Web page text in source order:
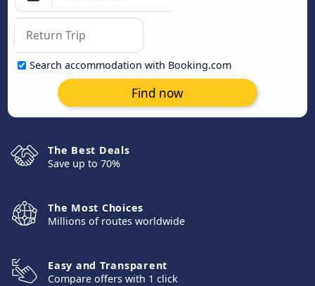
Search accommodation with Booking.com
Find now
The Best Deals
Save up to 70%
The Most Choices
Millions of routes worldwide
Easy and Transparent
Compare offers with 1 click